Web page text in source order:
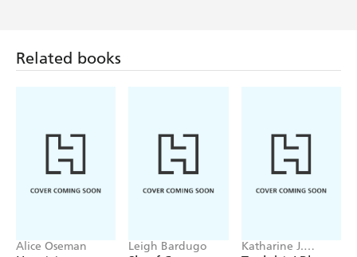
Related books
Alice Oseman Leigh Bardugo
Katharine J.